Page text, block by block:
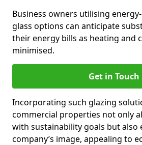
Business owners utilising
glass options can anticipate
their energy bills as heating and
minimised.
Get in Touch
Incorporating such glazing
commercial properties not only
with sustainability goals but also
company’s image, appealing to